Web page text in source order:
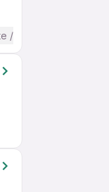
/ Advanced) English